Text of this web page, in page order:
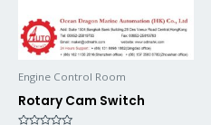
Engine Control Room
Rotary Cam Switch